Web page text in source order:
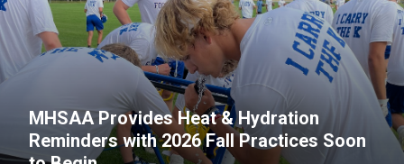
MHSAA Provides Heat & Hydration
Reminders with 2026 Fall Practices Soon